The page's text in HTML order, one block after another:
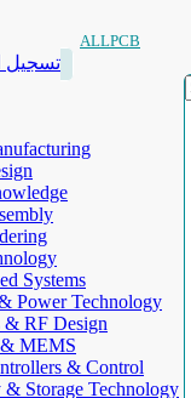
ALLPCB
تسجيل
Systems
Power Technology
& RF Design
& MEMS
& Control
Storage Technology